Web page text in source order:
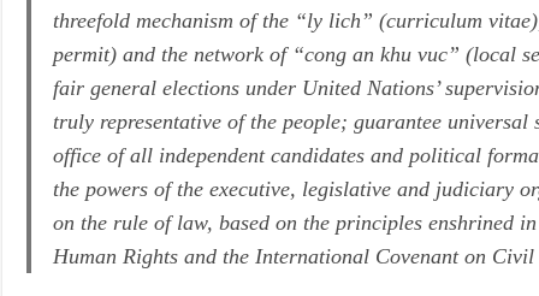
threefold mechanism of the “ly lich” (curriculum
permit) and the network of “cong an khu vuc” (local
fair general elections under United Nations’
truly representative of the people; guarantee
office of all independent candidates and political
the powers of the executive, legislative and judiciary
on the rule of law, based on the principles enshrined
Human Rights and the International Covenant on